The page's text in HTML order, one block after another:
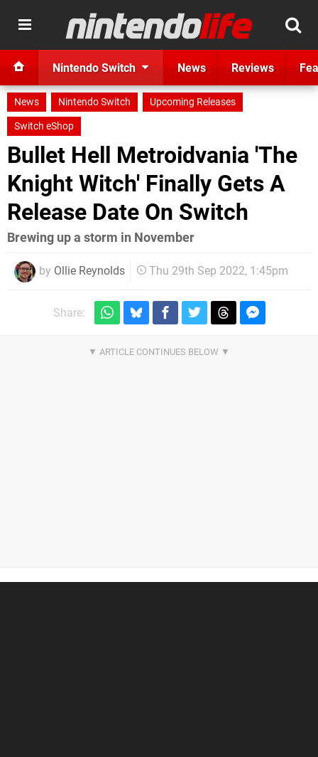
Nintendo Switch News Reviews
News Nintendo Switch
Upcoming Releases
Switch eShop
Bullet Hell Metroidvania 'The
Knight Witch' Finally Gets A
Release Date On Switch
Brewing up a storm in November
by Ollie Reynolds Thu 29th Sep 2022, 1:45pm
Share: